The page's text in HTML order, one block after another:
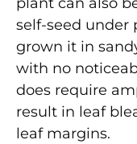
self-seed under
grown it in
with no
does require
result in leaf
leaf margins.